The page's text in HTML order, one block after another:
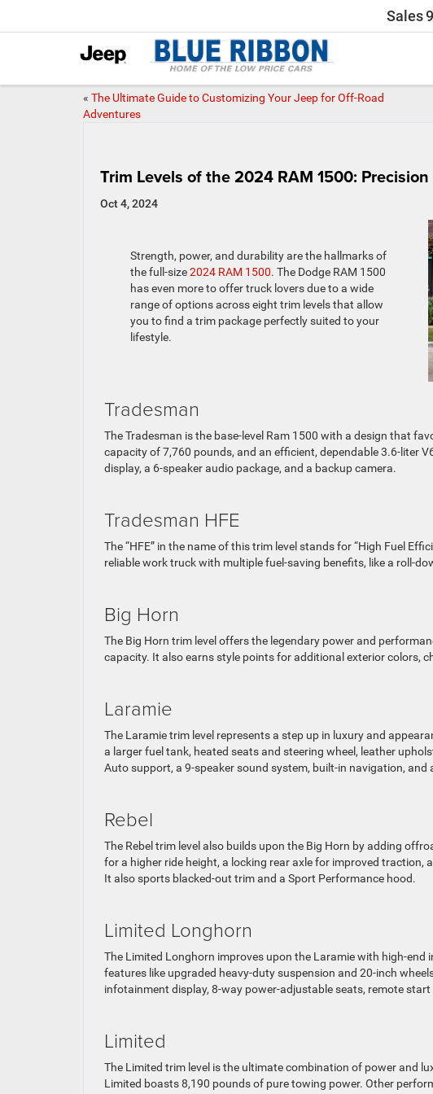
Sales
« The Ultimate Guide to Customizing Your Jeep for Off-Road
Adventures
Trim Levels of the 2024 RAM 1500:
Oct 4, 2024
Strength, power, and durability are the hallmarks of
the full-size2024 RAM 1500. The Dodge RAM 1500
has even more to offer truck lovers due to a wide
range of options across eight trim levels that allow
you to find a trim package perfectly suited to your
lifestyle.
Tradesman
The Tradesman is the base-level Ram 1500 with a design that
capacity of 7,760 pounds, and an efficient, dependable 3.6-liter
display, a 6-speaker audio package, and a backup camera.
Tradesman HFE
The “HFE” in the name of this trim level stands for “High Fuel
reliable work truck with multiple fuel-saving benefits, like a roll-
Big Horn
The Big Horn trim level offers the legendary power and
capacity. It also earns style points for additional exterior colors,
Laramie
The Laramie trim level represents a step up in luxury and
a larger fuel tank, heated seats and steering wheel, leather
Auto support, a 9-speaker sound system, built-in navigation, and
Rebel
The Rebel trim level also builds upon the Big Horn by adding
for a higher ride height, a locking rear axle for improved
It also sports blacked-out trim and a Sport Performance hood.
Limited Longhorn
The Limited Longhorn improves upon the Laramie with high-
features like upgraded heavy-duty suspension and 20-inch
infotainment display, 8-way power-adjustable seats, remote
Limited
The Limited trim level is the ultimate combination of power and
Limited boasts 8,190 pounds of pure towing power. Other